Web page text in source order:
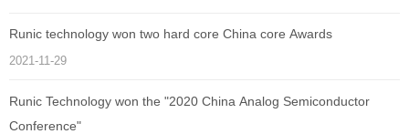
Runic technology won two hard core China core Awards
2021-11-29
Runic Technology won the "2020 China Analog Semiconductor
Conference"